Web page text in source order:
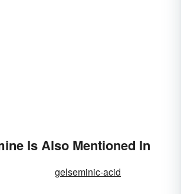
Is Also Mentioned In
gelseminic-acid